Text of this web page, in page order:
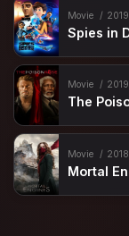
Movie 2019
Spies in
Movie 2019
The
Movie 2018
Mortal